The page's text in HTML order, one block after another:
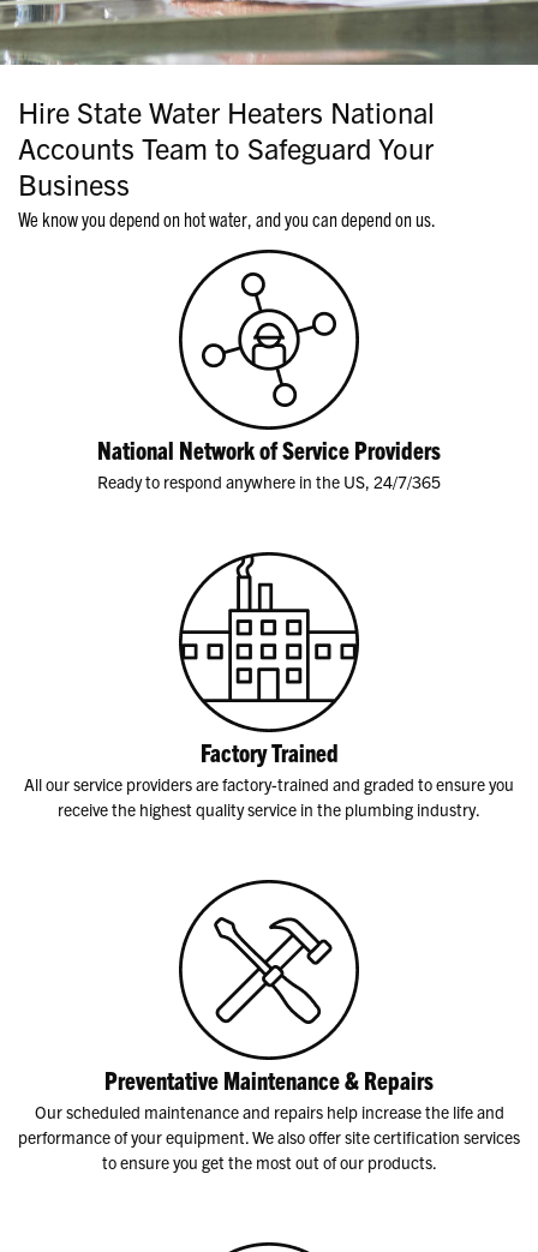
Hire State Water Heaters National
Accounts Team to Safeguard Your
Business
We know you depend on hot water, and you can depend on us.
National Network of Service Providers
Ready to respond anywhere in the US, 24/7/365
Factory Trained
All our service providers are factory-trained and graded to ensure you
receive the highest quality service in the plumbing industry.
Preventative Maintenance & Repairs
Our scheduled maintenance and repairs help increase the life and
performance of your equipment. We also offer site certification services
to ensure you get the most out of our products.